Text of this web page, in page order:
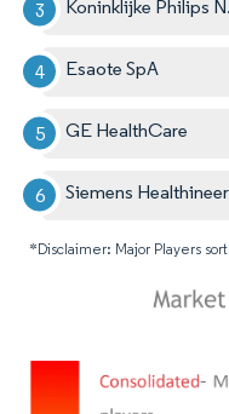
Koninklijke Philips
Esaote SpA
GE HealthCare
Siemens
*Disclaimer: Major Players